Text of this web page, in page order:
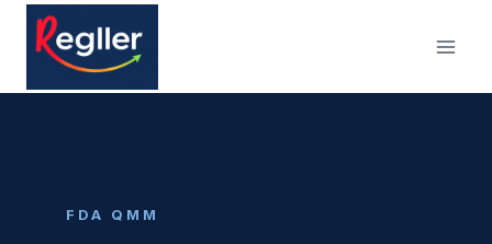
FDA QMM